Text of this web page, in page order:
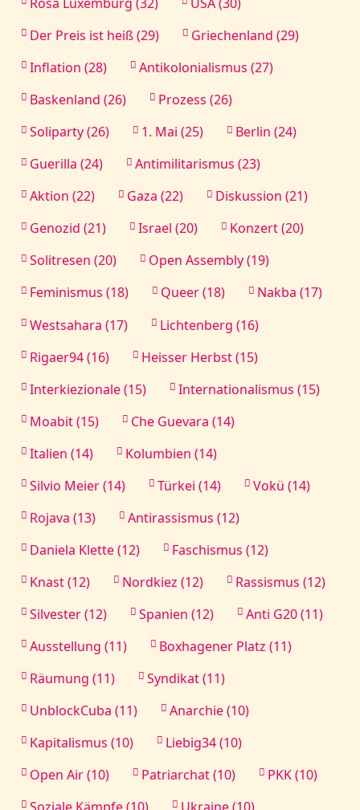
Der Preis ist heiß (29)
Griechenland (29)
Inflation (28)
Antikolonialismus (27)
Baskenland (26)
Prozess (26)
Soliparty (26)
1. Mai (25)
Berlin (24)
Guerilla (24)
Antimilitarismus (23)
Aktion (22)
Gaza (22)
Diskussion (21)
Genozid (21)
Israel (20)
Konzert (20)
Solitresen (20)
Open Assembly (19)
Feminismus (18)
Queer (18)
Nakba (17)
Westsahara (17)
Lichtenberg (16)
Rigaer94 (16)
Heisser Herbst (15)
Interkiezionale (15)
Internationalismus (15)
Moabit (15)
Che Guevara (14)
Italien (14)
Kolumbien (14)
Silvio Meier (14)
Türkei (14)
Vokü (14)
Rojava (13)
Antirassismus (12)
Daniela Klette (12)
Faschismus (12)
Knast (12)
Nordkiez (12)
Rassismus (12)
Silvester (12)
Spanien (12)
Anti G20 (11)
Ausstellung (11)
Boxhagener Platz (11)
Räumung (11)
Syndikat (11)
UnblockCuba (11)
Anarchie (10)
Kapitalismus (10)
Liebig34 (10)
Open Air (10)
Patriarchat (10)
PKK (10)